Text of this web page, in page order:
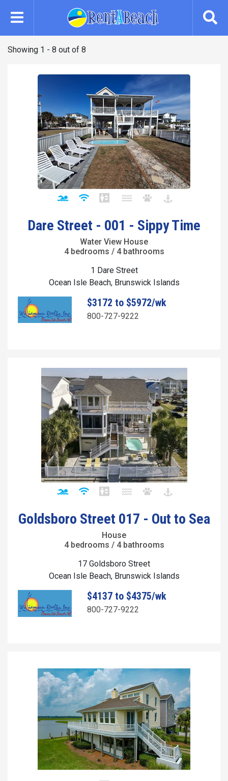
Showing 1 - 8 out of 8
Dare Street - 001 - Sippy Time
Water View House
4 bedrooms / 4 bathrooms
1 Dare Street
Ocean Isle Beach, Brunswick Islands
$3172 to $5972/wk
800-727-9222
Goldsboro Street 017 - Out to Sea
House
4 bedrooms / 4 bathrooms
17 Goldsboro Street
Ocean Isle Beach, Brunswick Islands
$4137 to $4375/wk
800-727-9222